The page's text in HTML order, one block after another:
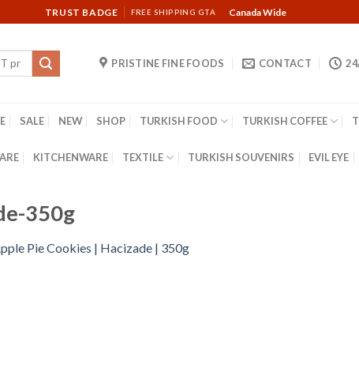
TRUST BADGE FREE SHIPPING GTA Canada Wide
PRISTINE FINE FOODS CONTACT
SALE NEW SHOP TURKISH FOOD TURKISH COFFEE
KITCHENWARE TEXTILE TURKISH SOUVENIRS EVIL EYE
350g
Pie Cookies | Hacizade | 350g